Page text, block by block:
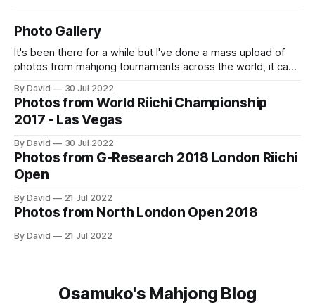
Photo Gallery
It's been there for a while but I've done a mass upload of
photos from mahjong tournaments across the world, it can
By David 30 Jul 2022
Photos from World Riichi Championship
2017 - Las Vegas
By David 30 Jul 2022
Photos from G-Research 2018 London Riichi
Open
By David 21 Jul 2022
Photos from North London Open 2018
By David 21 Jul 2022
Osamuko's Mahjong Blog